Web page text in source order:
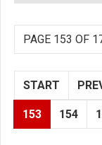
PAGE 153 OF
START
153 154